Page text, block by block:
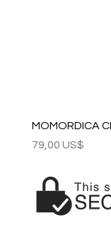
MOMORDICA
Precio
79,00 US$